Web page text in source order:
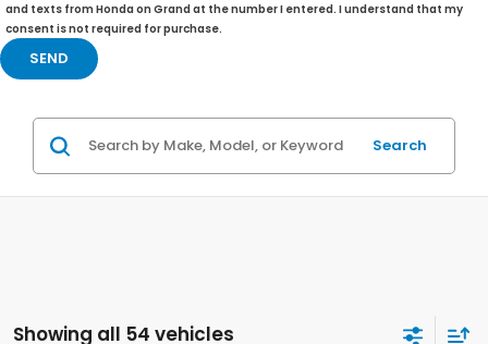
and texts from Honda on Grand at the number I entered. I understand that my
consent is not required for purchase.
Search
Showing all 54 vehicles